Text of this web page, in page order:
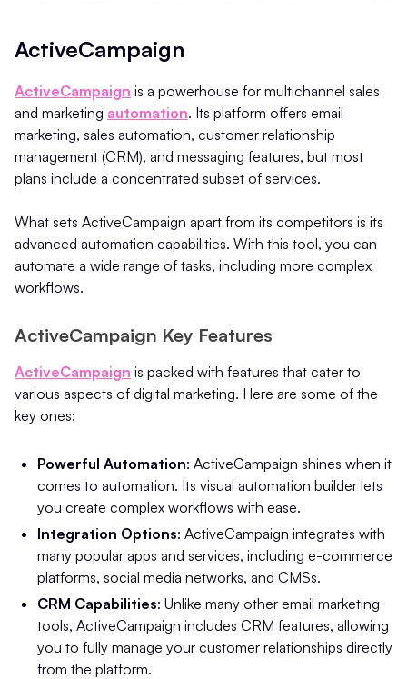
ActiveCampaign
ActiveCampaign is a powerhouse for multichannel sales
and marketing automation. Its platform offers email
marketing, sales automation, customer relationship
management (CRM), and messaging features, but most
plans include a concentrated subset of services.
What sets ActiveCampaign apart from its competitors is its
advanced automation capabilities. With this tool, you can
automate a wide range of tasks, including more complex
workflows.
ActiveCampaign Key Features
ActiveCampaign is packed with features that cater to
various aspects of digital marketing. Here are some of the
key ones:
Powerful Automation: ActiveCampaign shines when it
comes to automation. Its visual automation builder lets
you create complex workflows with ease.
Integration Options: ActiveCampaign integrates with
many popular apps and services, including e-commerce
platforms, social media networks, and CMSs.
CRM Capabilities: Unlike many other email marketing
tools, ActiveCampaign includes CRM features, allowing
you to fully manage your customer relationships directly
from the platform.